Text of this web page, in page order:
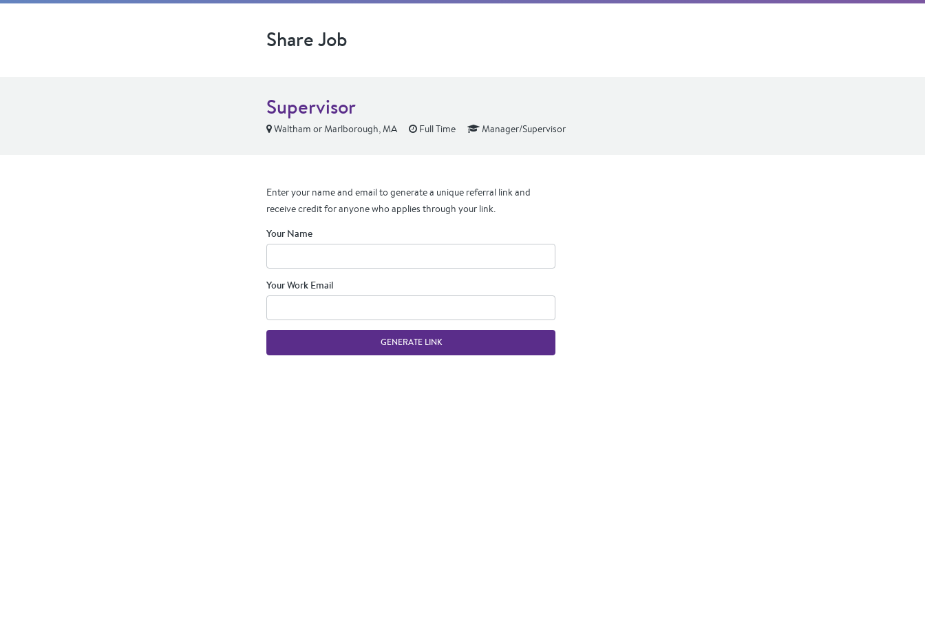
Share Job
Supervisor
Waltham or Marlborough, MA Full Time Manager/Supervisor
Enter your name and email to generate a unique referral link and
receive credit for anyone who applies through your link.
Your Name
Your Work Email
GENERATE LINK